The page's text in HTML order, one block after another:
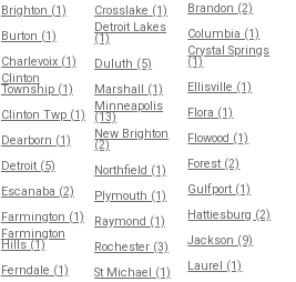
Brighton (1)
Burton (1)
Charlevoix (1)
Clinton
Township (1)
Clinton Twp (1)
Dearborn (1)
Detroit (5)
Escanaba (2)
Farmington (1)
Farmington
Hills (1)
Ferndale (1)
Crosslake (1)
Detroit Lakes
(1)
Duluth (5)
Marshall (1)
Minneapolis
(13)
New Brighton
(2)
Northfield (1)
Plymouth (1)
Raymond (1)
Rochester (3)
St Michael (1)
Brandon (2)
Columbia (1)
Crystal Springs
(1)
Ellisville (1)
Flora (1)
Flowood (1)
Forest (2)
Gulfport (1)
Hattiesburg (2)
Jackson (9)
Laurel (1)